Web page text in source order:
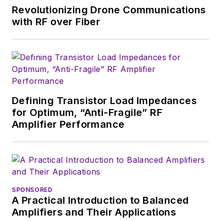
of New York and BA degrees in
English and Philosophy from
Revolutionizing Drone Communications
with RF over Fiber
Defining Transistor Load Impedances
for Optimum, “Anti-Fragile” RF
Amplifier Performance
SPONSORED
A Practical Introduction to Balanced
Amplifiers and Their Applications